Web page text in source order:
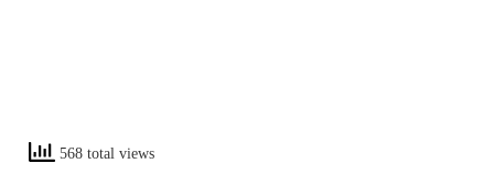
568 total views